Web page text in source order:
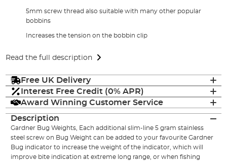
5mm screw thread also suitable with many other popular
bobbins
Increases the tension on the bobbin clip
Read the full description
Free UK Delivery
Interest Free Credit (0% APR)
Award Winning Customer Service
Description
Gardner Bug Weights, Each additional slim-line 5 gram stainless
steel screw on Bug Weight can be added to your favourite Gardner
Bug indicator to increase the weight of the indicator, which will
improve bite indication at extreme long range, or when fishing